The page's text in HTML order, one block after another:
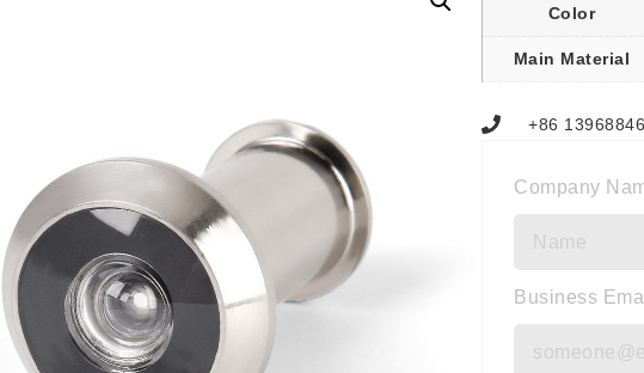
Color
Main Material
+86
Company
Business